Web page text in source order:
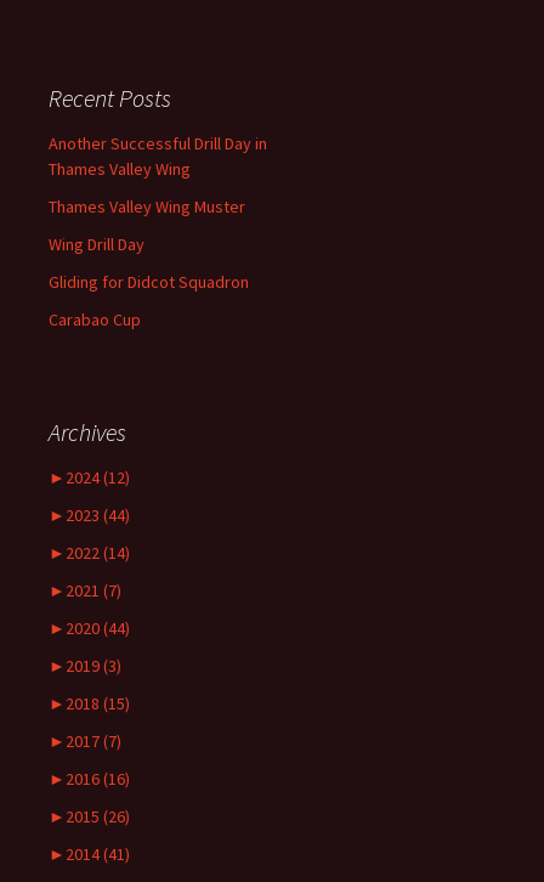
Recent Posts
Another Successful Drill Day in
Thames Valley Wing
Thames Valley Wing Muster
Wing Drill Day
Gliding for Didcot Squadron
Carabao Cup
Archives
► 2024 (12)
► 2023 (44)
► 2022 (14)
► 2021 (7)
► 2020 (44)
► 2019 (3)
► 2018 (15)
► 2017 (7)
► 2016 (16)
► 2015 (26)
► 2014 (41)